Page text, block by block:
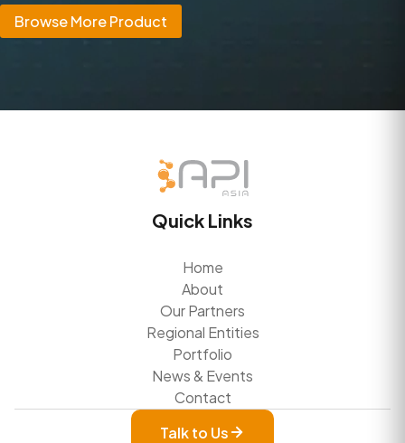
Browse More Product
Quick Links
Home
About
Our Partners
Regional Entities
Portfolio
News & Events
Contact
Talk to Us